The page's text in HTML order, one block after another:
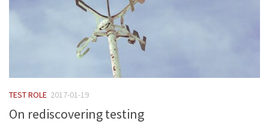
TEST ROLE 2017-01-19
On rediscovering testing